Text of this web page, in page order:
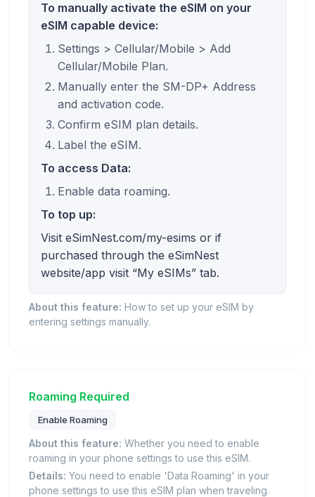
To manually activate the eSIM on your
eSIM capable device:
Settings > Cellular/Mobile > Add
Cellular/Mobile Plan.
Manually enter the SM-DP+ Address
and activation code.
Confirm eSIM plan details.
Label the eSIM.
To access Data:
Enable data roaming.
To top up:
Visit eSimNest.com/my-esims or if
purchased through the eSimNest
website/app visit “My eSIMs” tab.
About this feature: How to set up your eSIM by
entering settings manually.
Roaming Required
Enable Roaming
About this feature: Whether you need to enable
roaming in your phone settings to use this eSIM.
Details: You need to enable 'Data Roaming' in your
phone settings to use this eSIM plan when traveling.